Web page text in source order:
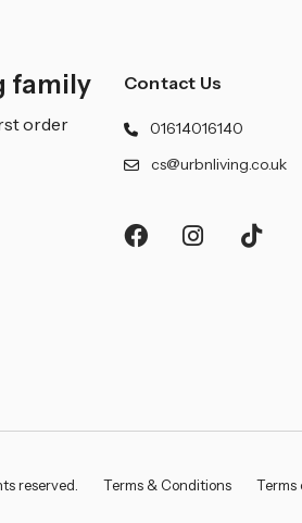
family
order
Contact Us
01614016140
cs@urbnliving.co.uk
reserved. Terms & Conditions Terms